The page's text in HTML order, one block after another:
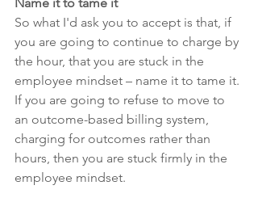
So what I'd ask you to accept is that, if
you are going to continue to charge by
the hour, that you are stuck in the
employee mindset – name it to tame it.
If you are going to refuse to move to
an outcome-based billing system,
charging for outcomes rather than
hours, then you are stuck firmly in the
employee mindset.